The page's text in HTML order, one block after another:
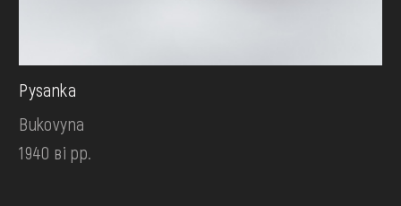
Pysanka
Bukovyna
1940 ві рр.